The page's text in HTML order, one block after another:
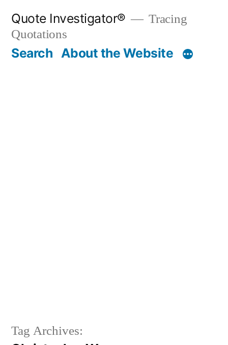
content
Quote Investigator®
Tracing
Quotations
Search About the Website
Tag Archives: